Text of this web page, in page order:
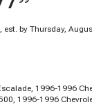
, est. by Thursday,
1996-1996
1996-1996